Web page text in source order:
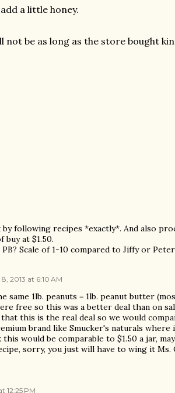
a little honey.
be as long as the store bought
following recipes *exactly*. And also
buy at $1.50.
Scale of 1-10 compared to Jiffy or
2013 at 6:10 AM
same 1lb. peanuts = 1lb. peanut butter
free so this was a better deal than on
this is the real deal so we would
brand like Smucker's naturals where
would be comparable to $1.50 a jar,
sorry, you just will have to wing it Ms.
12:25 PM